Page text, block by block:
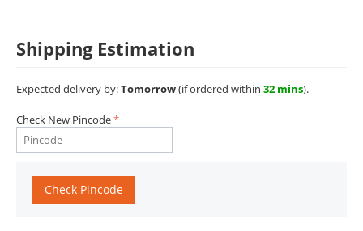
Shipping Estimation
Expected delivery by:Tomorrow(if ordered within 32 mins).
Check New Pincode
Check Pincode